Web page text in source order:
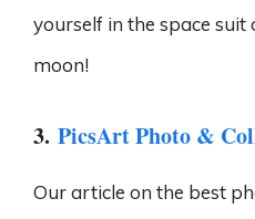
yourself in the space
moon!
3. PicsArt Photo &
Our article on the best